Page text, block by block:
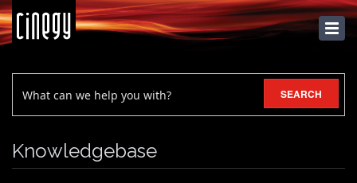
KNOWLEDGEBASE
SEARCH
Knowledgebase